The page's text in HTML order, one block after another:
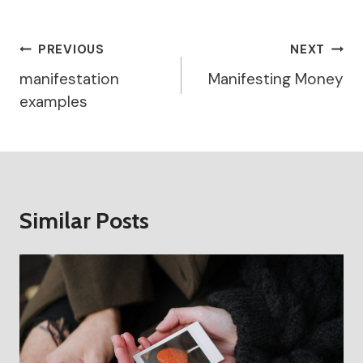
Post
Navigation
PREVIOUS
manifestation
examples
NEXT
Manifesting Money
Similar Posts